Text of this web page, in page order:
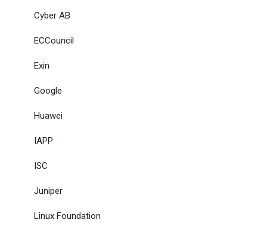
Cyber AB
ECCouncil
Exin
Google
Huawei
IAPP
ISC
Juniper
Linux Foundation